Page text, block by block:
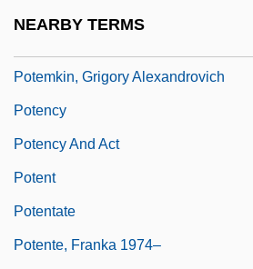
NEARBY TERMS
Potemkin, Grigory Alexandrovich
Potency
Potency And Act
Potent
Potentate
Potente, Franka 1974–